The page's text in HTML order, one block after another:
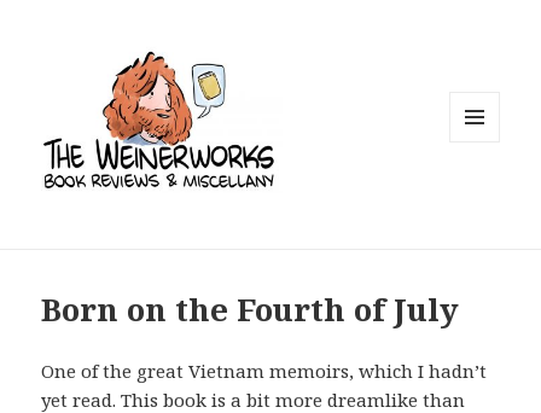
Born on the Fourth of July
One of the great Vietnam memoirs, which I hadn’t
yet read. This book is a bit more dreamlike than